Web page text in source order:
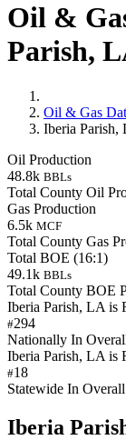
Oil &
Parish,
Oil & Gas
Iberia Parish,
Oil Production
48.8k BBLs
Total County Oil
Gas Production
6.5k MCF
Total County Gas
Total BOE (16:1)
49.1k BBLs
Total County BOE
Iberia Parish, LA is
#294
Nationally In
Iberia Parish, LA is
#18
Statewide In
Iberia